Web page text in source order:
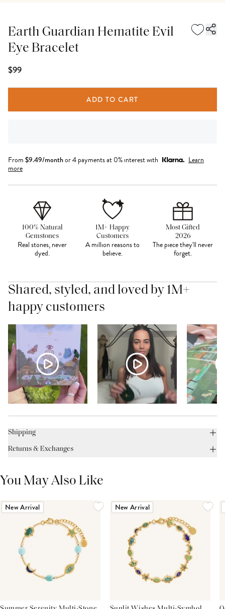
Earth Guardian Hematite Evil
Eye Bracelet
$99
ADD TO CART
From $9.49/monthor 4 payments at 0% interest with
Learn
more
100% Natural
Gemstones
Real stones, never
dyed.
1M+ Happy
Customers
A million reasons to
believe.
Most Gifted
2026
The piece they'll never
forget.
Shared, styled, and loved by 1M+
happy customers
Shipping
Returns & Exchanges
You May Also Like
New Arrival New Arrival